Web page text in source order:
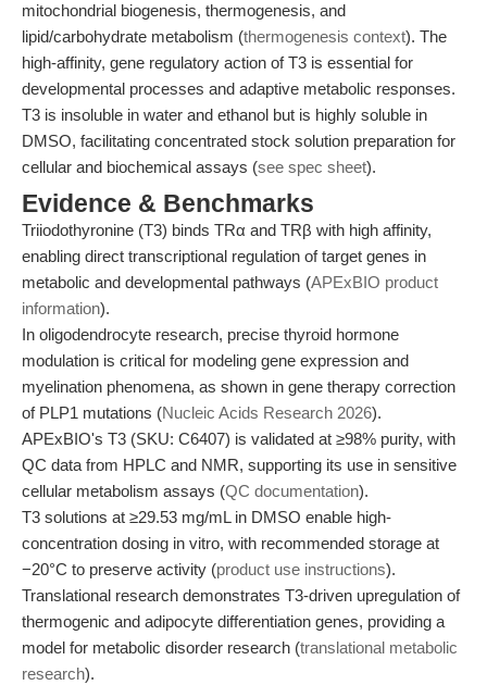
mitochondrial biogenesis, thermogenesis, and
lipid/carbohydrate metabolism (thermogenesis context). The
high-affinity, gene regulatory action of T3 is essential for
developmental processes and adaptive metabolic responses.
T3 is insoluble in water and ethanol but is highly soluble in
DMSO, facilitating concentrated stock solution preparation for
cellular and biochemical assays (see spec sheet).
Evidence & Benchmarks
Triiodothyronine (T3) binds TRα and TRβ with high affinity,
enabling direct transcriptional regulation of target genes in
metabolic and developmental pathways (APExBIO product
information).
In oligodendrocyte research, precise thyroid hormone
modulation is critical for modeling gene expression and
myelination phenomena, as shown in gene therapy correction
of PLP1 mutations (Nucleic Acids Research 2026).
APExBIO's T3 (SKU: C6407) is validated at ≥98% purity, with
QC data from HPLC and NMR, supporting its use in sensitive
cellular metabolism assays (QC documentation).
T3 solutions at ≥29.53 mg/mL in DMSO enable high-
concentration dosing in vitro, with recommended storage at
−20°C to preserve activity (product use instructions).
Translational research demonstrates T3-driven upregulation of
thermogenic and adipocyte differentiation genes, providing a
model for metabolic disorder research (translational metabolic
research).